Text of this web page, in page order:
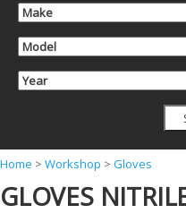
Y
o
Home > Workshop > Gloves
GLOVES